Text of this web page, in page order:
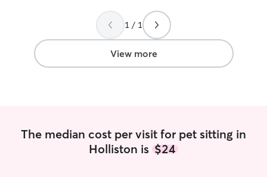
1 / 1
View more
The median cost per visit for pet sitting in
Holliston is $24